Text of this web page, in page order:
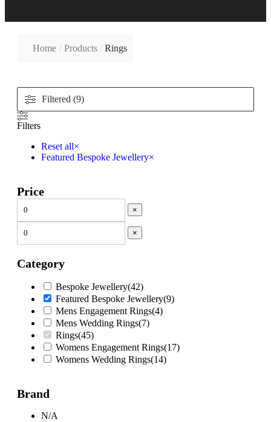
Home / Products / Rings
Filtered (9)
Filters
Reset all×
Featured Bespoke Jewellery×
Price
×
×
Category
Bespoke Jewellery(42)
Featured Bespoke Jewellery(9)
Mens Engagement Rings(4)
Mens Wedding Rings(7)
Rings(45)
Womens Engagement Rings(17)
Womens Wedding Rings(14)
Brand
N/A